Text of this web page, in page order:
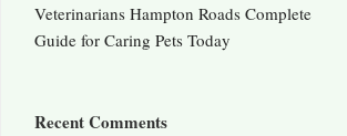
Veterinarians Hampton Roads Complete
Guide for Caring Pets Today
Recent Comments